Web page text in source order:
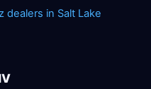
dealers in Salt Lake